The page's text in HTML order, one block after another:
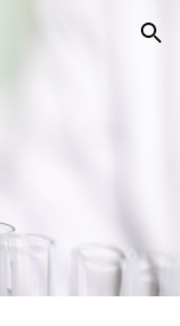
Skip to navigation